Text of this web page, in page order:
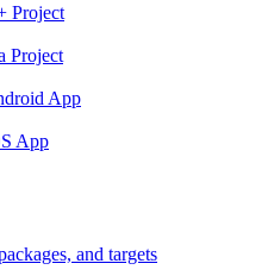
Project
Project
App
App
and targets